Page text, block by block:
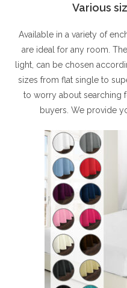
Various
Available in a variety of
are ideal for any room.
light, can be chosen
sizes from flat single to
to worry about searching
buyers. We provide